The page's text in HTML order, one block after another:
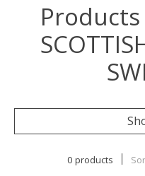
0 products